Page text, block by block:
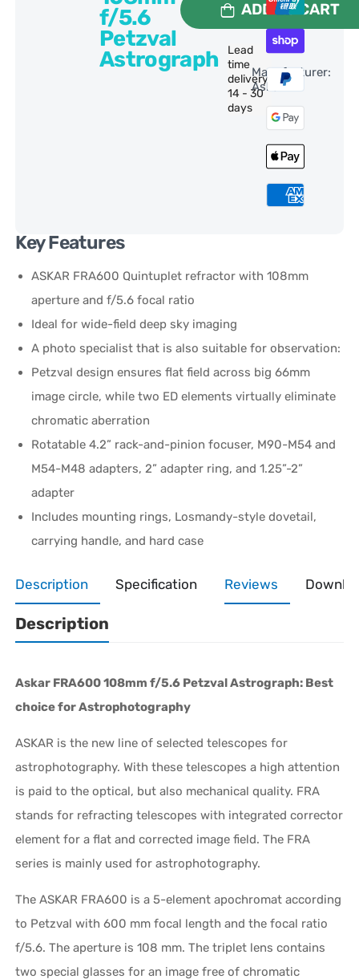
f/5.6
Petzval
Astrograph
ADD TO CART
Lead
time
delivery:
14 - 30
days
Manufacturer:
Askar
Key Features
ASKAR FRA600 Quintuplet refractor with 108mm
aperture and f/5.6 focal ratio
Ideal for wide-field deep sky imaging
A photo specialist that is also suitable for observation:
Petzval design ensures flat field across big 66mm
image circle, while two ED elements virtually eliminate
chromatic aberration
Rotatable 4.2” rack-and-pinion focuser, M90-M54 and
M54-M48 adapters, 2” adapter ring, and 1.25”-2”
adapter
Includes mounting rings, Losmandy-style dovetail,
carrying handle, and hard case
Description Specification Reviews
Description
Askar FRA600 108mm f/5.6 Petzval Astrograph: Best
choice for Astrophotography
ASKAR is the new line of selected telescopes for
astrophotography. With these telescopes a high attention
is paid to the optical, but also mechanical quality. FRA
stands for refracting telescopes with integrated corrector
element for a flat and corrected image field. The FRA
series is mainly used for astrophotography.
The ASKAR FRA600 is a 5-element apochromat according
to Petzval with 600 mm focal length and the focal ratio
f/5.6. The aperture is 108 mm. The triplet lens contains
two special glasses for an image free of chromatic